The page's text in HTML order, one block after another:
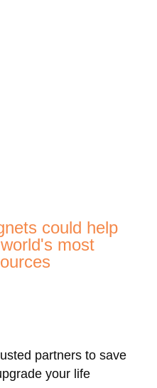
could help
most
partners to save
your life